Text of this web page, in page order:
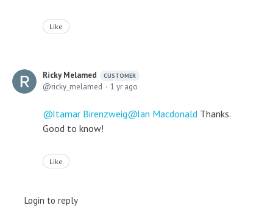
Like
Ricky Melamed CUSTOMER
ricky_melamed 1 yr ago
Itamar Birenzweig Ian Macdonald Thanks.
Good to know!
Like
Login to reply